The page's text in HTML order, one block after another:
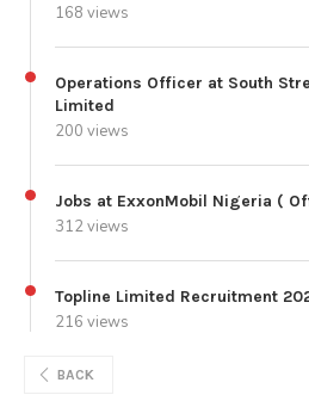
168 views
Operations Officer at South
Limited
200 views
Jobs at ExxonMobil Nigeria (
312 views
Topline Limited Recruitment
216 views
BACK